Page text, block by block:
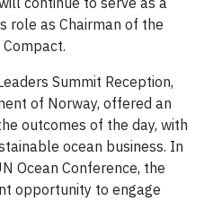
role as Chairman of the
Summit Reception,
of Norway, offered an
outcomes of the day, with
ocean business. In
Ocean Conference, the
opportunity to engage